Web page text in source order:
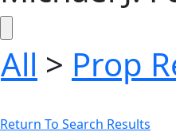
All > Prop
Return To Search Results